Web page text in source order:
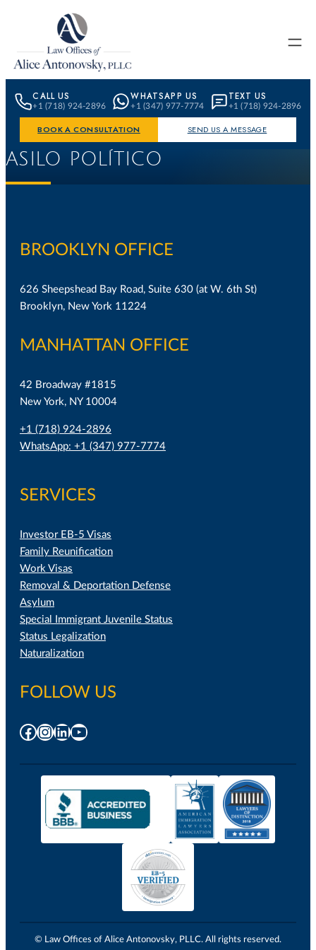
Skip to content
CALL US
+1 (718) 924-2896
WHATSAPP US
+1 (347) 977-7774
TEXT US
+1 (718) 924-2896
BOOK A CONSULTATION SEND US A MESSAGE
ASILO POLÍTICO
BROOKLYN OFFICE
626 Sheepshead Bay Road, Suite 630 (at W. 6th St)
Brooklyn, New York 11224
MANHATTAN OFFICE
42 Broadway #1815
New York, NY 10004
+1 (718) 924-2896
WhatsApp: +1 (347) 977-7774
SERVICES
Investor EB-5 Visas
Family Reunification
Work Visas
Removal & Deportation Defense
Asylum
Special Immigrant Juvenile Status
Status Legalization
Naturalization
FOLLOW US
Facebook
Instagram
LinkedIn
YouTube
© Law Offices of Alice Antonovsky, PLLC. All rights reserved.